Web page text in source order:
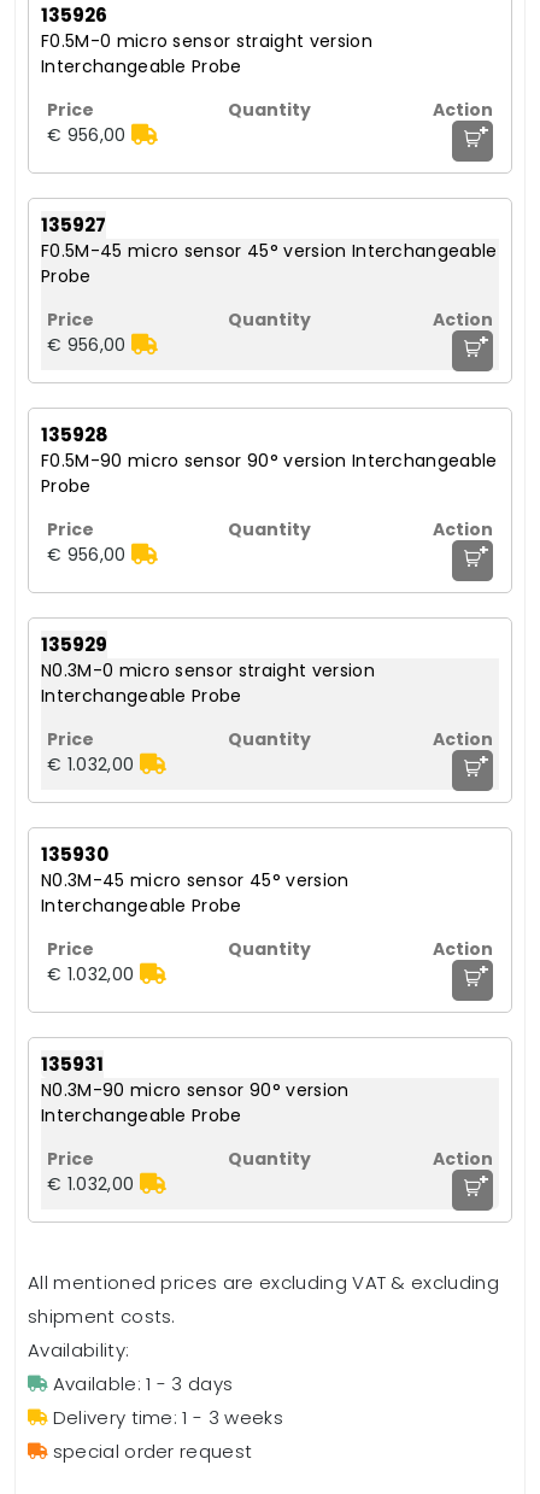
135926
F0.5M-0 micro sensor straight version
Interchangeable Probe
€ 956,00 +
135927
F0.5M-45 micro sensor 45° version Interchangeable
Probe
€ 956,00 +
135928
F0.5M-90 micro sensor 90° version Interchangeable
Probe
€ 956,00 +
135929
N0.3M-0 micro sensor straight version
Interchangeable Probe
€ 1.032,00 +
135930
N0.3M-45 micro sensor 45° version
Interchangeable Probe
€ 1.032,00 +
135931
N0.3M-90 micro sensor 90° version
Interchangeable Probe
€ 1.032,00 +
All mentioned prices are excluding VAT & excluding
shipment costs.
Availability:
Available: 1 - 3 days
Delivery time: 1 - 3 weeks
special order request